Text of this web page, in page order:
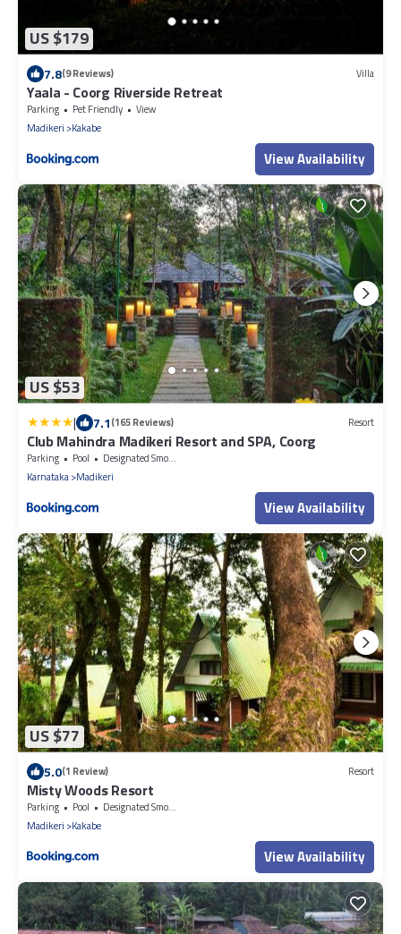
US $179
7.8(9 Reviews) Villa
Yaala - Coorg Riverside Retreat
Parking Pet Friendly
View
Madikeri
Kakabe
View Availability
US $53
| 7.1(165 Reviews) Resort
Club Mahindra Madikeri Resort and SPA, Coorg
Parking Pool
Designated Smoking Area
Karnataka Madikeri
View Availability
US $77
5.0(1 Review) Resort
Misty Woods Resort
Parking Pool
Designated Smoking Area
Madikeri
Kakabe
View Availability